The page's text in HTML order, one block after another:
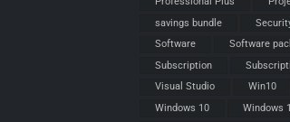
savings bundle
Software
Software
Subscription
Visual Studio
Win10
Windows 10
Windows